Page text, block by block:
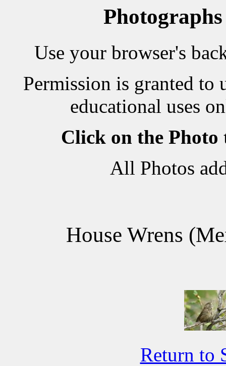
Use your browser's
Permission is granted to
educational uses
Click on the Photo
All Photos
House Wrens
Return to